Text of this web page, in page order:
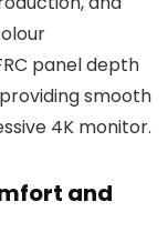
panel depth
smooth
4K monitor.
and